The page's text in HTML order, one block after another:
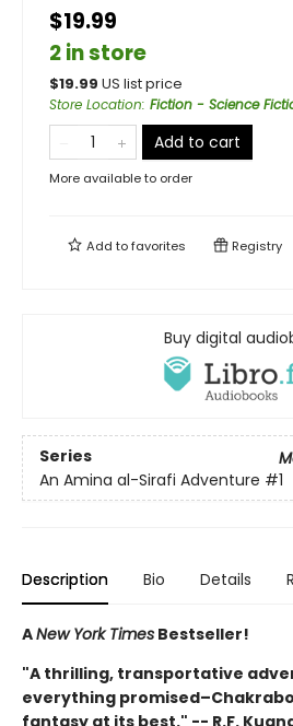
$19.99
2 in store
$19.99 US list price
Store Location: Fiction - Science
Add to cart
More available to order
Add tofavorites Registry
Buy digital
Series
An Amina al-Sirafi Adventure #1
Description Bio Details
ANew York Times Bestseller!
"A thrilling, transportative
everything